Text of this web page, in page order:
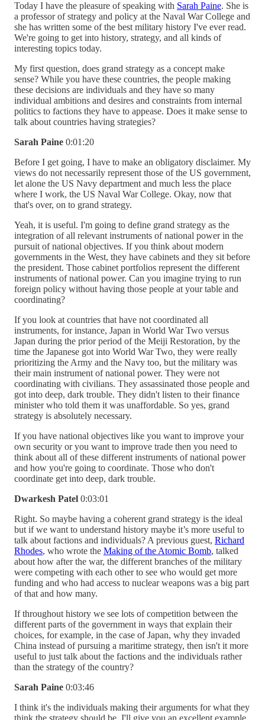
Today I have the pleasure of speaking with Sarah Paine. She is
a professor of strategy and policy at the Naval War College and
she has written some of the best military history I've ever read.
We're going to get into history, strategy, and all kinds of
interesting topics today.
My first question, does grand strategy as a concept make
sense? While you have these countries, the people making
these decisions are individuals and they have so many
individual ambitions and desires and constraints from internal
politics to factions they have to appease. Does it make sense to
talk about countries having strategies?
Sarah Paine 0:01:20
Before I get going, I have to make an obligatory disclaimer. My
views do not necessarily represent those of the US government,
let alone the US Navy department and much less the place
where I work, the US Naval War College. Okay, now that
that's over, on to grand strategy.
Yeah, it is useful. I'm going to define grand strategy as the
integration of all relevant instruments of national power in the
pursuit of national objectives. If you think about modern
governments in the West, they have cabinets and they sit before
the president. Those cabinet portfolios represent the different
instruments of national power. Can you imagine trying to run
foreign policy without having those people at your table and
coordinating?
If you look at countries that have not coordinated all
instruments, for instance, Japan in World War Two versus
Japan during the prior period of the Meiji Restoration, by the
time the Japanese got into World War Two, they were really
prioritizing the Army and the Navy too, but the military was
their main instrument of national power. They were not
coordinating with civilians. They assassinated those people and
got into deep, dark trouble. They didn't listen to their finance
minister who told them it was unaffordable. So yes, grand
strategy is absolutely necessary.
If you have national objectives like you want to improve your
own security or you want to improve trade then you need to
think about all of these different instruments of national power
and how you're going to coordinate. Those who don't
coordinate get into deep, dark trouble.
Dwarkesh Patel 0:03:01
Right. So maybe having a coherent grand strategy is the ideal
but if we want to understand history maybe it’s more useful to
talk about factions and individuals? A previous guest, Richard
Rhodes, who wrote the Making of the Atomic Bomb, talked
about how after the war, the different branches of the military
were competing with each other to see who would get more
funding and who had access to nuclear weapons was a big part
of that and how many.
If throughout history we see lots of competition between the
different parts of the government in ways that explain their
choices, for example, in the case of Japan, why they invaded
China instead of pursuing a maritime strategy, then isn't it more
useful to just talk about the factions and the individuals rather
than the strategy of the country?
Sarah Paine 0:03:46
I think it's the individuals making their arguments for what they